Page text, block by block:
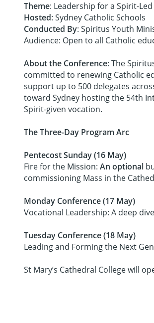
Theme: Leadership for a Spirit-
Hosted: Sydney Catholic Schools
Conducted By: Spiritus Youth
Audience: Open to all Catholic
About the Conference: The
committed to renewing Catholic
support up to 500 delegates
toward Sydney hosting the 54th
Spirit-given vocation.
The Three-Day Program Arc
Pentecost Sunday (16 May)
Fire for the Mission: An optional
commissioning Mass in the
Monday Conference (17 May)
Vocational Leadership: A deep
Tuesday Conference (18 May)
Leading and Forming the Next
St Mary’s Cathedral College will